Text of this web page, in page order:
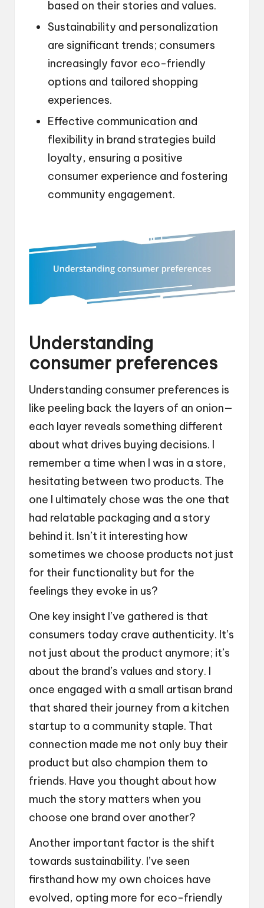
based on their stories and values.
Sustainability and personalization
are significant trends; consumers
increasingly favor eco-friendly
options and tailored shopping
experiences.
Effective communication and
flexibility in brand strategies build
loyalty, ensuring a positive
consumer experience and fostering
community engagement.
Understanding
consumer preferences
Understanding consumer preferences is
like peeling back the layers of an onion—
each layer reveals something different
about what drives buying decisions. I
remember a time when I was in a store,
hesitating between two products. The
one I ultimately chose was the one that
had relatable packaging and a story
behind it. Isn’t it interesting how
sometimes we choose products not just
for their functionality but for the
feelings they evoke in us?
One key insight I’ve gathered is that
consumers today crave authenticity. It’s
not just about the product anymore; it’s
about the brand’s values and story. I
once engaged with a small artisan brand
that shared their journey from a kitchen
startup to a community staple. That
connection made me not only buy their
product but also champion them to
friends. Have you thought about how
much the story matters when you
choose one brand over another?
Another important factor is the shift
towards sustainability. I’ve seen
firsthand how my own choices have
evolved, opting more for eco-friendly